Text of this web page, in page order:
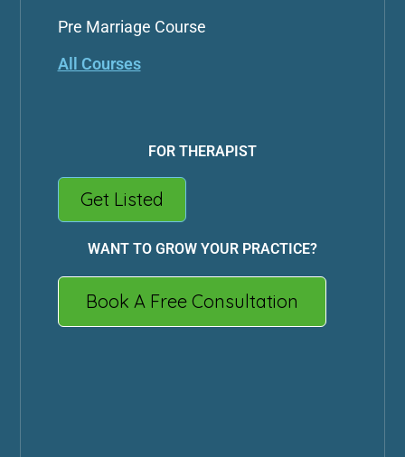
Pre Marriage Course
All Courses
FOR THERAPIST
Get Listed
WANT TO GROW YOUR PRACTICE?
Book A Free Consultation